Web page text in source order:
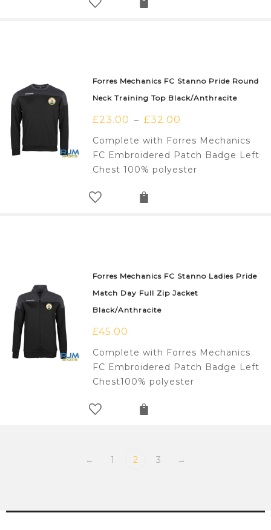
Forres Mechanics FC Stanno Pride Round
Neck Training Top Black/Anthracite
£23.00 – £32.00
Complete with Forres Mechanics
FC Embroidered Patch Badge Left
Chest 100% polyester
Forres Mechanics FC Stanno Ladies Pride
Match Day Full Zip Jacket
Black/Anthracite
£45.00
Complete with Forres Mechanics
FC Embroidered Patch Badge Left
Chest100% polyester
← 1 2 3 →